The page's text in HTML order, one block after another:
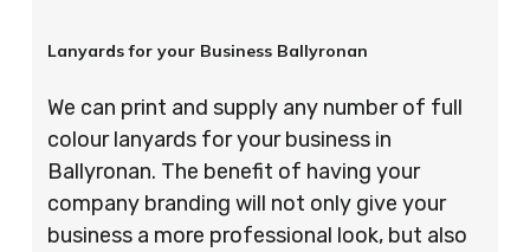
Lanyards for your Business Ballyronan
We can print and supply any number of full
colour lanyards for your business in
Ballyronan. The benefit of having your
company branding will not only give your
business a more professional look, but also